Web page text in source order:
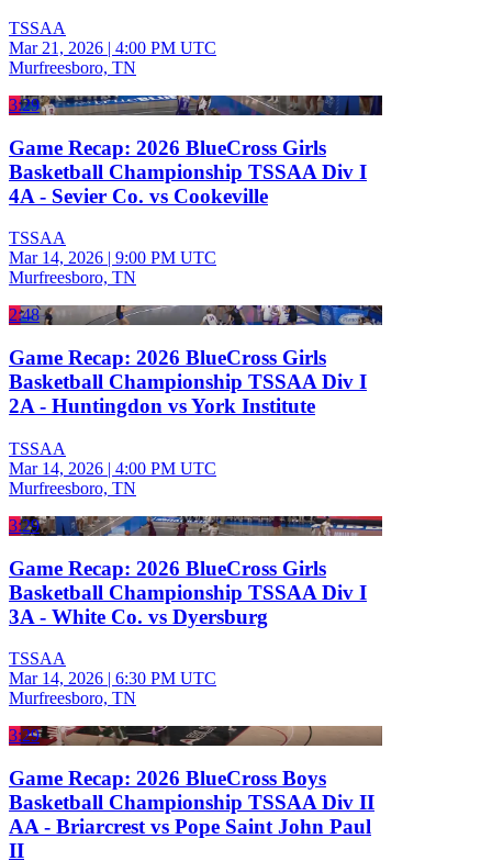
TSSAA
Mar 21, 2026 | 4:00 PM UTC
Murfreesboro, TN
3:29
Game Recap: 2026 BlueCross Girls
Basketball Championship TSSAA Div I
4A - Sevier Co. vs Cookeville
TSSAA
Mar 14, 2026 | 9:00 PM UTC
Murfreesboro, TN
2:48
Game Recap: 2026 BlueCross Girls
Basketball Championship TSSAA Div I
2A - Huntingdon vs York Institute
TSSAA
Mar 14, 2026 | 4:00 PM UTC
Murfreesboro, TN
3:29
Game Recap: 2026 BlueCross Girls
Basketball Championship TSSAA Div I
3A - White Co. vs Dyersburg
TSSAA
Mar 14, 2026 | 6:30 PM UTC
Murfreesboro, TN
3:29
Game Recap: 2026 BlueCross Boys
Basketball Championship TSSAA Div II
AA - Briarcrest vs Pope Saint John Paul
II